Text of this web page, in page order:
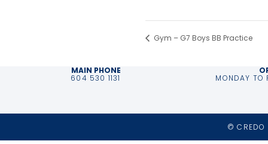
Gym – G7 Boys BB Practice
MAIN PHONE
604 530 1131 MONDAY
© CREDO